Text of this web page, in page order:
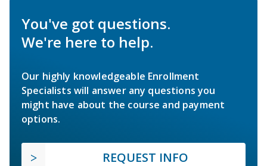
You've got questions.
We're here to help.
Our highly knowledgeable Enrollment
Specialists will answer any questions you
might have about the course and payment
options.
REQUEST INFO